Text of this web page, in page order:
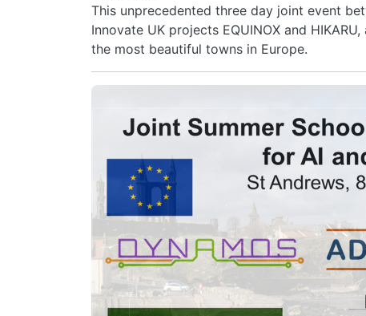
This unprecedented three day joint event
Innovate UK projects EQUINOX and
the most beautiful towns in Europe.